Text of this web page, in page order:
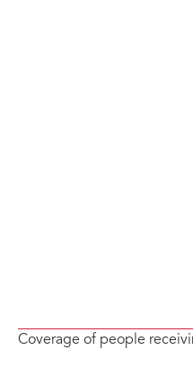
Coverage of people